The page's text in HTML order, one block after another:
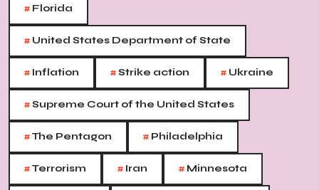
# Florida
# United States Department of State
# Inflation #Strike action # Ukraine
#Supreme Court of the United States
#The Pentagon # Philadelphia
#Terrorism # Iran # Minnesota